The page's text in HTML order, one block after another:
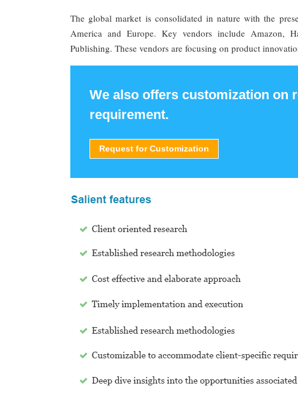
The global market is consolidated in nature with the
America and Europe. Key vendors include Amazon,
Publishing. These vendors are focusing on product
We also offers customization on
requirement.
Request for Customization